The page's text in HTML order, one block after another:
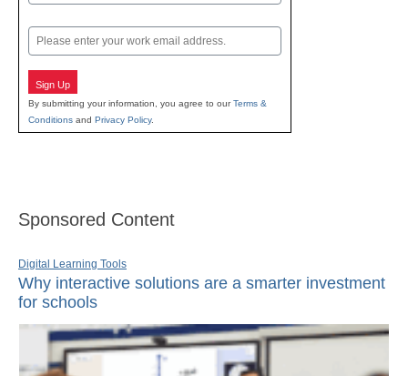
Email
Sign Up
By submitting your information, you agree to ourTerms &
Conditions and Privacy Policy.
Sponsored Content
Digital Learning Tools
Why interactive solutions are a smarter investment
for schools